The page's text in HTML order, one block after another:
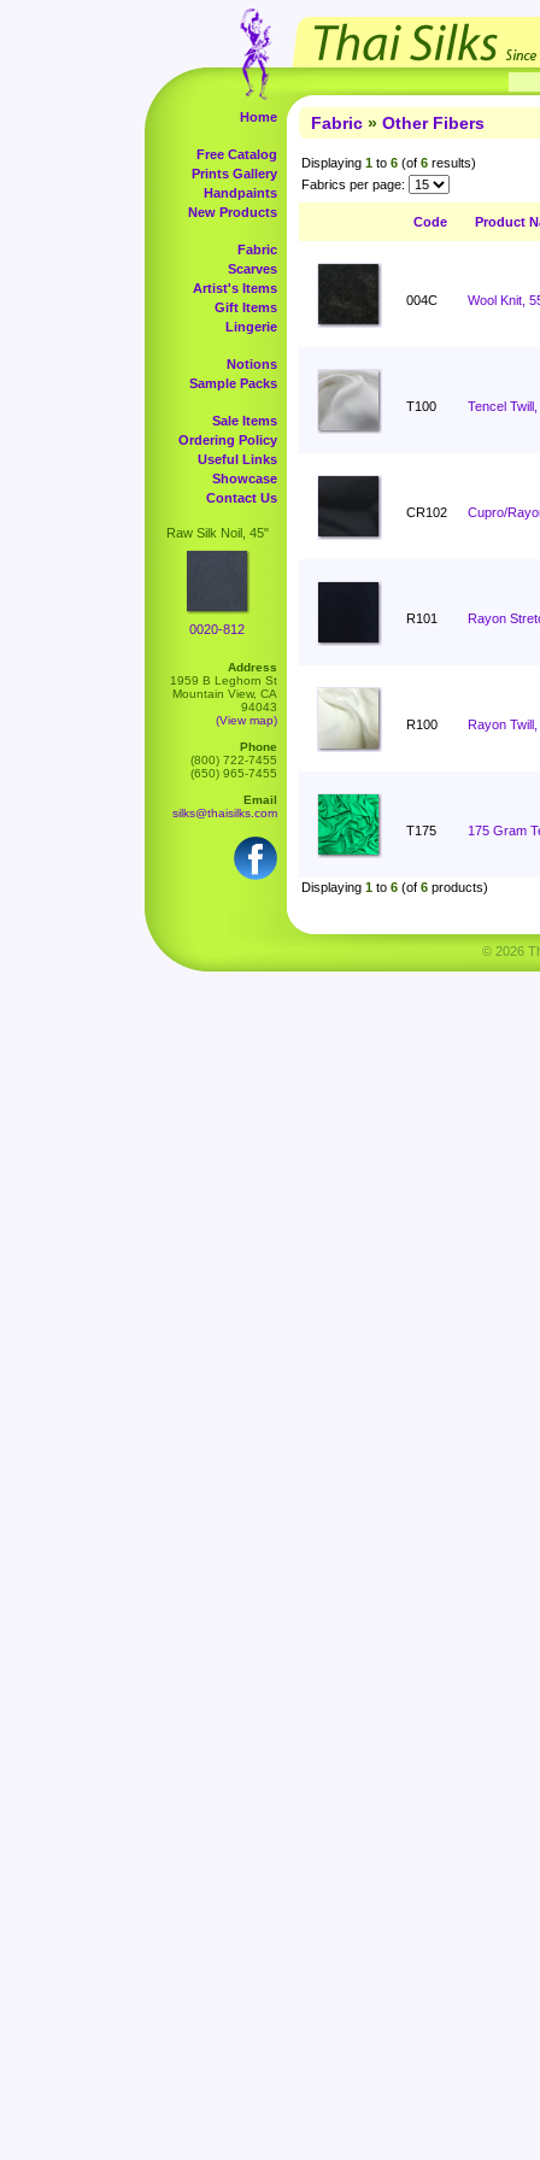
Home
Free Catalog
Prints Gallery
Handpaints
New Products
Fabric
Scarves
Artist's Items
Gift Items
Lingerie
Notions
Sample Packs
Sale Items
Ordering Policy
Useful Links
Showcase
Contact Us
Raw Silk Noil, 45"
0020-812
Address
1959 B Leghorn St
Mountain View, CA
94043
(View map)
Phone
(800) 722-7455
(650) 965-7455
Email
silks@thaisilks.com
Fabric » Other Fibers
Displaying 1 to 6 (of 6 results)
Fabrics per page:
Code Product
004C Wool Knit,
T100 Tencel
CR102 Cupro/
R101 Rayon
R100 Rayon
T175 175 Gram
Displaying 1 to 6 (of 6 products)
© 2026